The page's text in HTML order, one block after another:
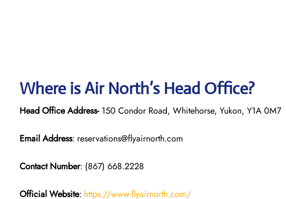
Where is Air North’s Head Office?
Head Office Address-150 Condor Road, Whitehorse, Yukon, Y1A 0M7
Email Address: reservations@flyairnorth.com
Contact Number: (867) 668.2228
Official Website: https://www.flyairnorth.com/